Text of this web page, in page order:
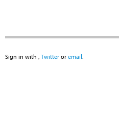
Sign in with , Twitter or email.